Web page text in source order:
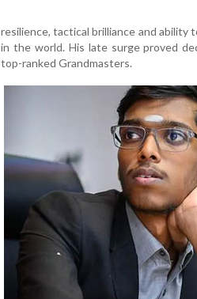
resilience, tactical brilliance and
in the world. His late surge proved
top-ranked Grandmasters.